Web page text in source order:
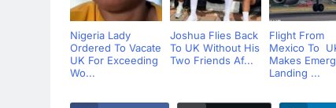
Nigeria Lady
Ordered To Vacate
UK For Exceeding
Wo...
Joshua Flies Back
To UK Without His
Two Friends Af...
Flight From
Mexico To
Makes
Landing ...